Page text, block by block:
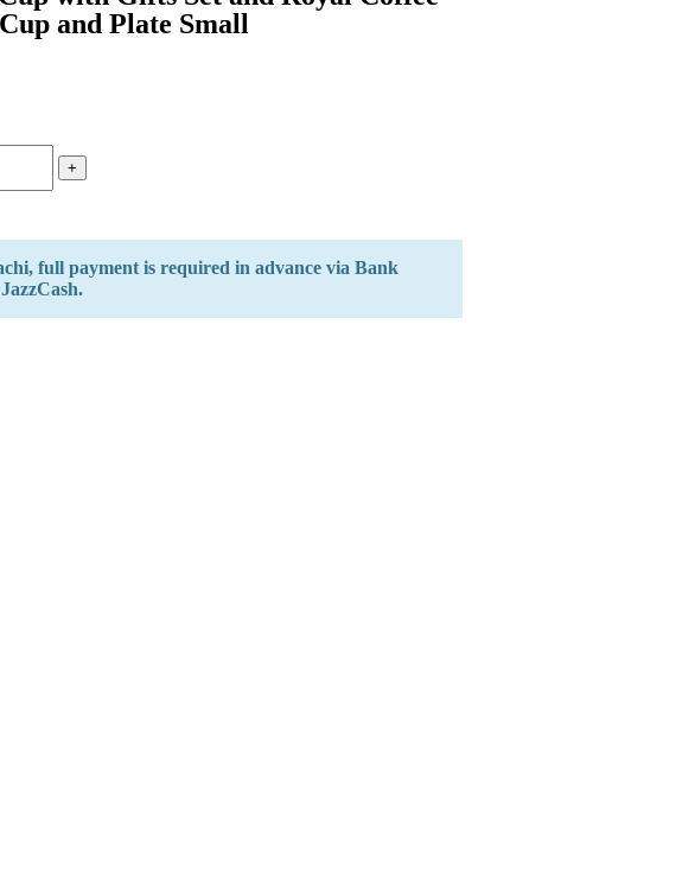
and Plate Small
full payment is required in advance via Bank